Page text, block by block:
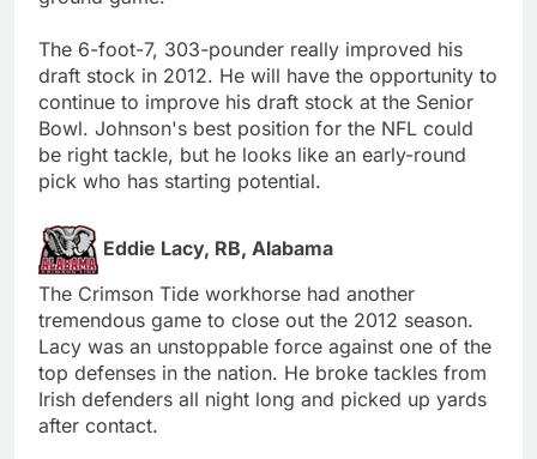
The 6-foot-7, 303-pounder really improved his
draft stock in 2012. He will have the opportunity to
continue to improve his draft stock at the Senior
Bowl. Johnson's best position for the NFL could
be right tackle, but he looks like an early-round
pick who has starting potential.
Eddie Lacy, RB, Alabama
The Crimson Tide workhorse had another
tremendous game to close out the 2012 season.
Lacy was an unstoppable force against one of the
top defenses in the nation. He broke tackles from
Irish defenders all night long and picked up yards
after contact.